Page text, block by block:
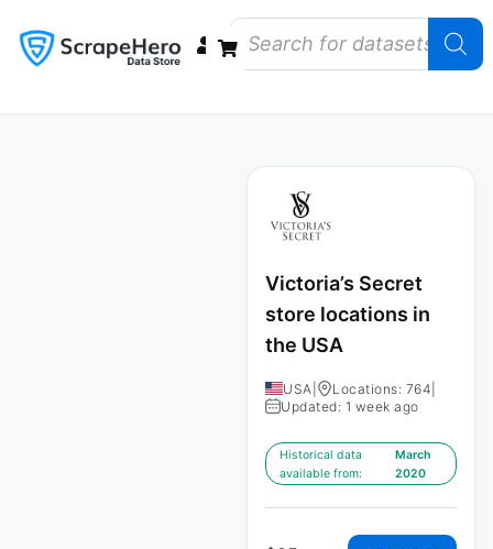
Victoria’s Secret
store locations in
the USA
USA Locations: 764
Updated: 1 week ago
Historical data
available from:
March
2020